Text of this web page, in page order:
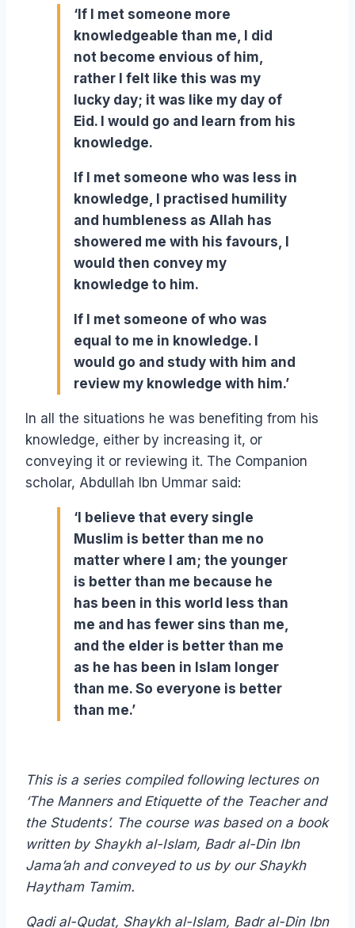
‘If I met someone more
knowledgeable than me, I did
not become envious of him,
rather I felt like this was my
lucky day; it was like my day of
Eid. I would go and learn from his
knowledge.
If I met someone who was less in
knowledge, I practised humility
and humbleness as Allah has
showered me with his favours, I
would then convey my
knowledge to him.
If I met someone of who was
equal to me in knowledge. I
would go and study with him and
review my knowledge with him.’
In all the situations he was benefiting from his
knowledge, either by increasing it, or
conveying it or reviewing it. The Companion
scholar, Abdullah Ibn Ummar said:
‘I believe that every single
Muslim is better than me no
matter where I am; the younger
is better than me because he
has been in this world less than
me and has fewer sins than me,
and the elder is better than me
as he has been in Islam longer
than me. So everyone is better
than me.’
This is a series compiled following lectures on
‘The Manners and Etiquette of the Teacher and
the Students’. The course was based on a book
written by Shaykh al-Islam, Badr al-Din Ibn
Jama’ah and conveyed to us by our Shaykh
Haytham Tamim.
Qadi al-Qudat, Shaykh al-Islam, Badr al-Din Ibn